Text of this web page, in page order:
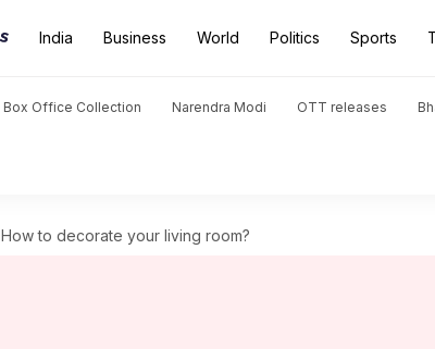
India Business World Politics Sports
Box Office Collection Narendra Modi OTT releases
How to decorate your living room?